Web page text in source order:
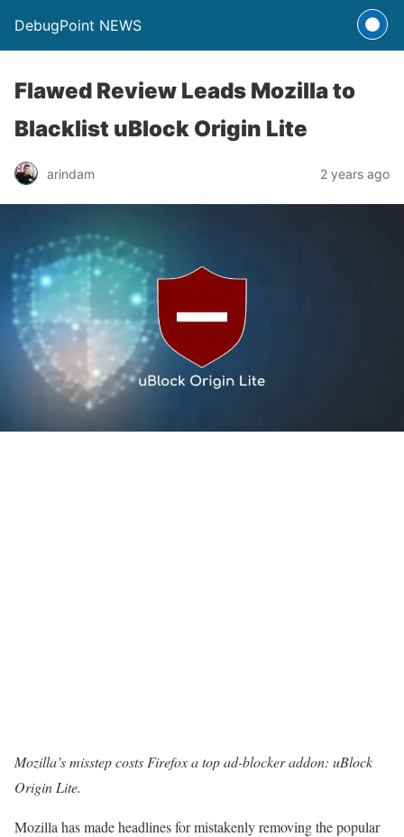
DebugPoint NEWS
Flawed Review Leads Mozilla to
Blacklist uBlock Origin Lite
arindam 2 years ago
Mozilla’s misstep costs Firefox a top ad-blocker addon: uBlock
Origin Lite.
Mozilla has made headlines for mistakenly removing the popular